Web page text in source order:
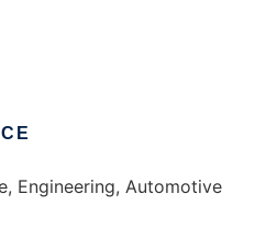
Engineering, Automotive